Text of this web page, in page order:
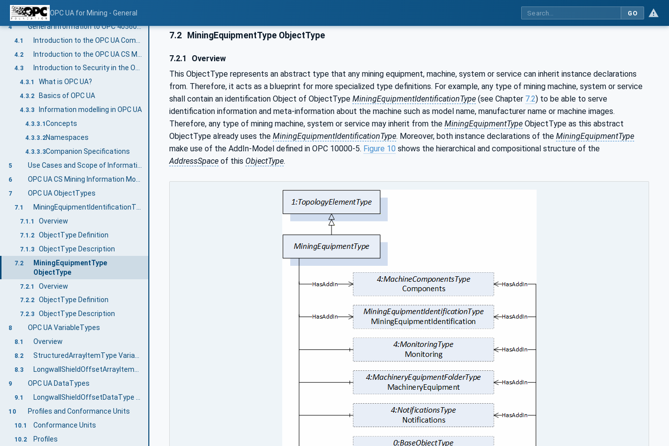
OPC UA for Mining - General GO
3.2.3.5Methods
4 General information to OPC 40560: OPC UA for Mining - General and OPC UA
4.1
4.2
4.3 Introduction to Security in the OPC UA CS Mining
4.3.1 What is OPC UA?
4.3.2 Basics of OPC UA
4.3.3 Information modelling in OPC UA
4.3.3.1 Concepts
4.3.3.2Namespaces
4.3.3.3Companion Specifications
5
6
7 OPC UA ObjectTypes
7.1
7.1.1 Overview
7.1.2 ObjectType Definition
7.1.3 ObjectType Description
7.2
MiningEquipmentType
ObjectType
7.2.1 Overview
7.2.2 ObjectType Definition
7.2.3 ObjectType Description
8 OPC UA VariableTypes
8.1 Overview
8.2 StructuredArrayItemType VariableType
8.3
9 OPC UA DataTypes
9.1
10 Profiles and Conformance Units
10.1 Conformance Units
10.2 Profiles
7.2 MiningEquipmentType ObjectType
7.2.1
Overview
This ObjectType represents an abstract type that any mining equipment, machine, system or service can inherit instance declarations
from. Therefore, it acts as a blueprint for more specialized type definitions. For example, any type of mining machine, system or service
shall contain an identification Object of ObjectType MiningEquipmentIdentificationType (see Chapter 7.2) to be able to serve
identification information and meta-information about the machine such as model name, manufacturer name or machine images.
Therefore, any type of mining machine, system or service may inherit from the MiningEquipmentType ObjectType as this abstract
ObjectType already uses the MiningEquipmentIdentificationType. Moreover, both instance declarations of the MiningEquipmentType
make use of the AddIn-Model defined in OPC 10000-5. Figure 10 shows the hierarchical and compositional structure of the
AddressSpace of this ObjectType.